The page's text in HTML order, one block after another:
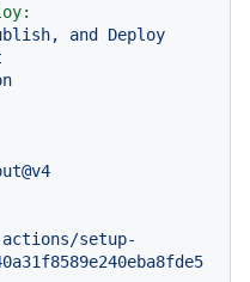
and Deploy
setup-